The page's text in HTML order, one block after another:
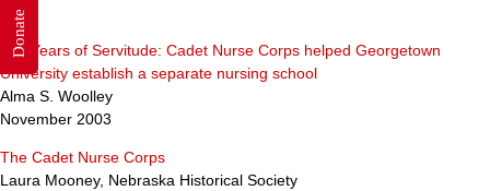
2005
100 Years of Servitude: Cadet Nurse Corps helped Georgetown
University establish a separate nursing school
Alma S. Woolley
November 2003
The Cadet Nurse Corps
Laura Mooney, Nebraska Historical Society
Donate